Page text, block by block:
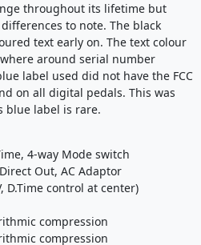
throughout its lifetime but
to note. The black
text early on. The text colour
around serial number
label used did not have the FCC
on all digital pedals. This was
blue label is rare.
4-way Mode switch
Out, AC Adaptor
D.Time control at center)
compression
compression